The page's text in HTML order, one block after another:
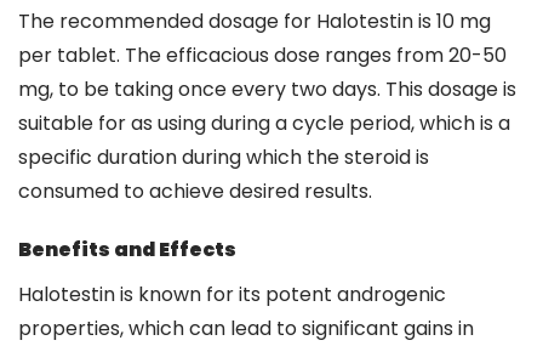
The recommended dosage for Halotestin is 10 mg
per tablet. The efficacious dose ranges from 20-50
mg, to be taking once every two days. This dosage is
suitable for as using during a cycle period, which is a
specific duration during which the steroid is
consumed to achieve desired results.
Benefits and Effects
Halotestin is known for its potent androgenic
properties, which can lead to significant gains in